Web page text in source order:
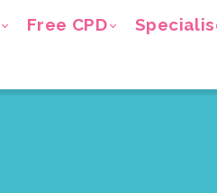
Free CPD